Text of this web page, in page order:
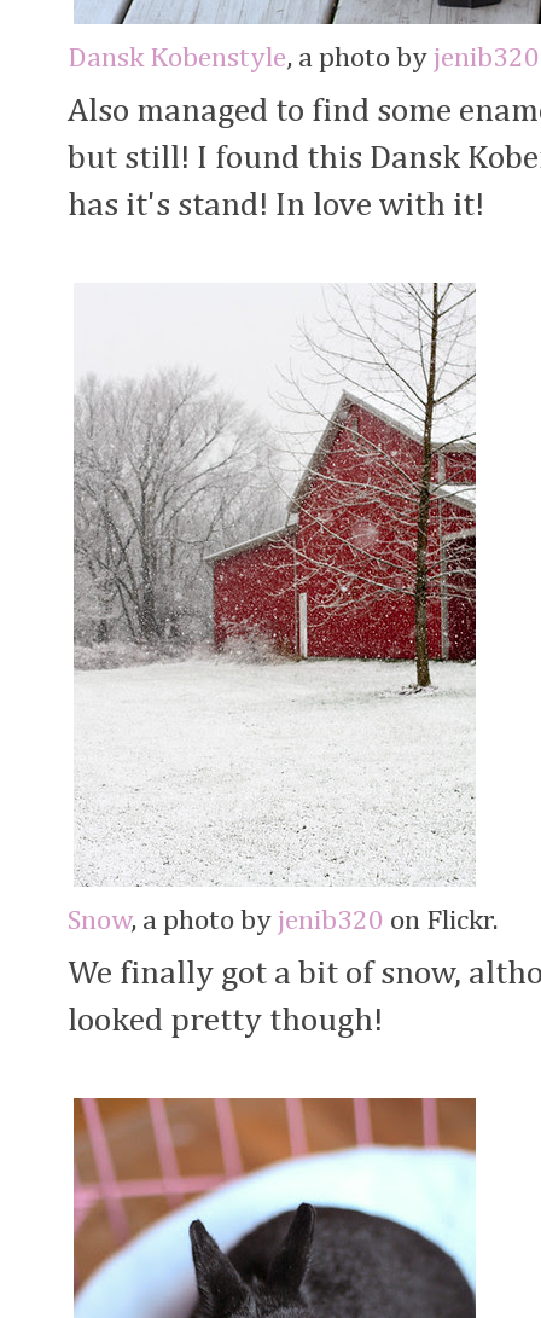
Dansk Kobenstyle, a photo by jenib320
Also managed to find some
but still! I found this Dansk
has it's stand! In love with it!
Snow, a photo by jenib320 on Flickr.
We finally got a bit of snow,
looked pretty though!